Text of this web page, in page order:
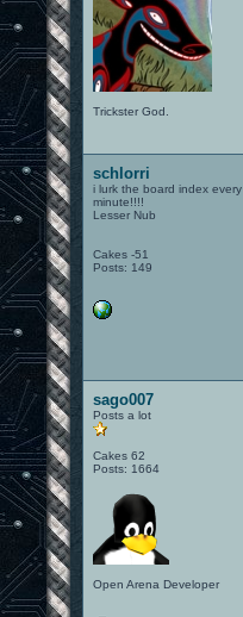
Trickster God.
schlorri
i lurk the board index every
minute!!!!
Lesser Nub
Cakes -51
Posts: 149
sago007
Posts a lot
Cakes 62
Posts: 1664
Open Arena Developer